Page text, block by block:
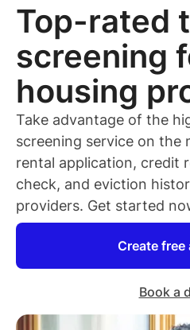
Top-rated
screening
housing
Take advantage of the
screening service on the
rental application, credit
check, and eviction
providers. Get started
Create
Book a